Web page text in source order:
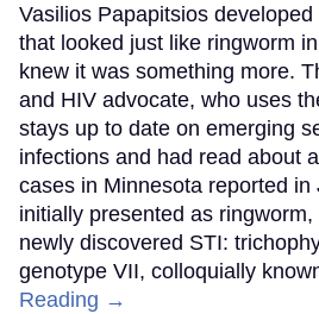
Vasilios Papapitsios
that looked just like ringworm
knew it was something more.
and HIV advocate, who uses
stays up to date on emerging
infections and had read about
cases in Minnesota reported in
initially presented as
newly discovered STI:
genotype VII, colloquially
Reading →